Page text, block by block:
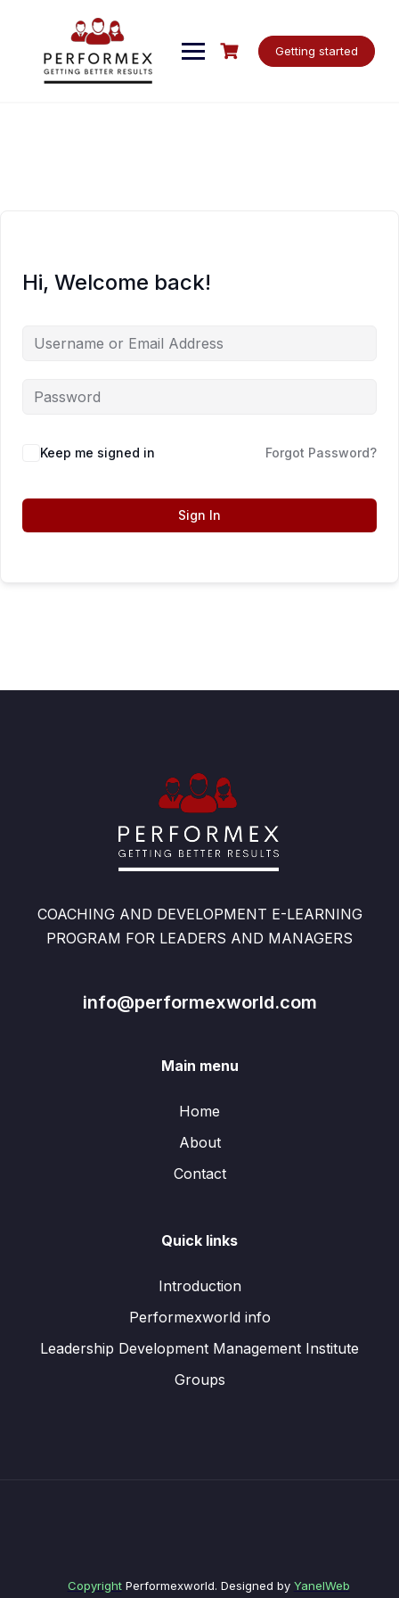
Getting started
Hi, Welcome back!
Keep me signed in Forgot Password?
Sign In
COACHING AND DEVELOPMENT E-LEARNING
PROGRAM FOR LEADERS AND MANAGERS
info@performexworld.com
Main menu
Home
About
Contact
Quick links
Introduction
Performexworld info
Leadership Development Management Institute
Groups
CopyrightPerformexworld. Designed by YanelWeb